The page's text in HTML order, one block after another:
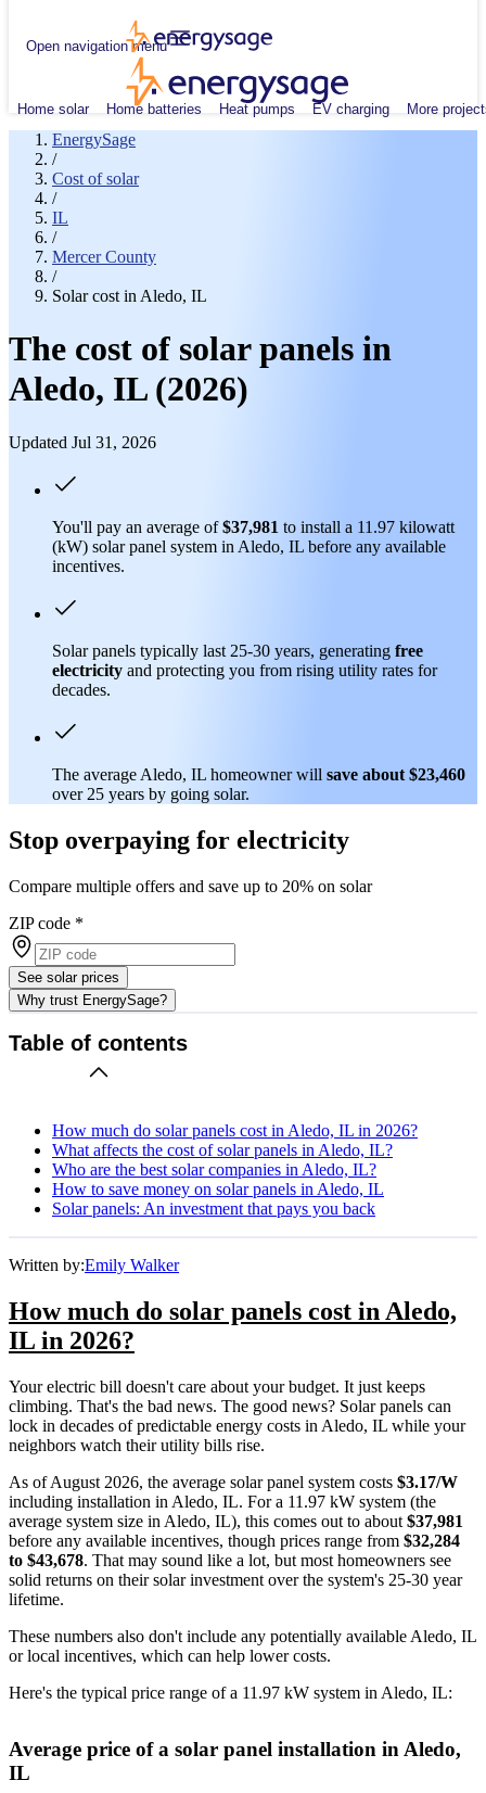
Open navigation menu
Home solar Home batteries Heat pumps EV charging More
EnergySage
/
Cost of solar
/
IL
/
Mercer County
/
Solar cost in Aledo, IL
The cost of solar panels in
Aledo, IL (2026)
Updated Jul 31, 2026
You'll pay an average of$37,981 to install a 11.97 kilowatt
(kW) solar panel system in Aledo, IL before any available
incentives.
Solar panels typically last 25-30 years, generating free
electricity and protecting you from rising utility rates for
decades.
The average Aledo, IL homeowner will save about $23,460
over 25 years by going solar.
Stop overpaying for electricity
Compare multiple offers and save up to 20% on solar
ZIP code *
See solar prices
Why trust EnergySage?
Table of contents
How much do solar panels cost in Aledo, IL in 2026?
What affects the cost of solar panels in Aledo, IL?
Who are the best solar companies in Aledo, IL?
How to save money on solar panels in Aledo, IL
Solar panels: An investment that pays you back
Written by:Emily Walker
How much do solar panels cost in Aledo,
IL in 2026?
Your electric bill doesn't care about your budget. It just keeps
climbing. That's the bad news. The good news? Solar panels can
lock in decades of predictable energy costs in Aledo, IL while your
neighbors watch their utility bills rise.
As of August 2026, the average solar panel system costs $3.17/W
including installation in Aledo, IL. For a 11.97 kW system (the
average system size in Aledo, IL), this comes out to about $37,981
before any available incentives, though prices range from $32,284
to $43,678. That may sound like a lot, but most homeowners see
solid returns on their solar investment over the system's 25-30 year
lifetime.
These numbers also don't include any potentially available Aledo, IL
or local incentives, which can help lower costs.
Here's the typical price range of a 11.97 kW system in Aledo, IL:
Average price of a solar panel installation in Aledo,
IL